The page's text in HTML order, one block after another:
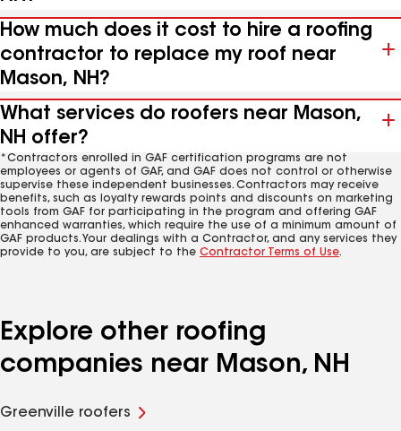
How much does it cost to hire a roofing
contractor to replace my roof near
Mason, NH?
What services do roofers near Mason,
NH offer?
*Contractors enrolled in GAF certification programs are not
employees or agents of GAF, and GAF does not control or otherwise
supervise these independent businesses. Contractors may receive
benefits, such as loyalty rewards points and discounts on marketing
tools from GAF for participating in the program and offering GAF
enhanced warranties, which require the use of a minimum amount of
GAF products. Your dealings with a Contractor, and any services they
provide to you, are subject to the Contractor Terms of Use.
Explore other roofing
companies near Mason, NH
Greenville roofers